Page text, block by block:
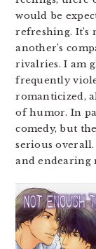
would be
refreshing. It’s
another’s
rivalries. I am
frequently
romanticized,
of humor. In
comedy, but
serious
and endearing